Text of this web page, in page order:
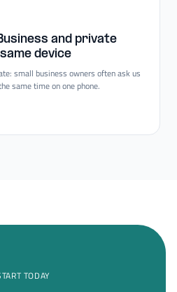
and private
device
small business owners often ask us
same time on one phone.
TODAY